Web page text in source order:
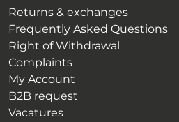
Returns & exchanges
Frequently Asked Questions
Right of Withdrawal
Complaints
My Account
B2B request
Vacatures